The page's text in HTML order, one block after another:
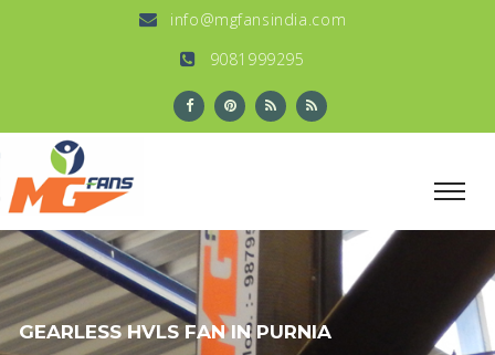
info@mgfansindia.com
9081999295
GEARLESS HVLS FAN IN PURNIA